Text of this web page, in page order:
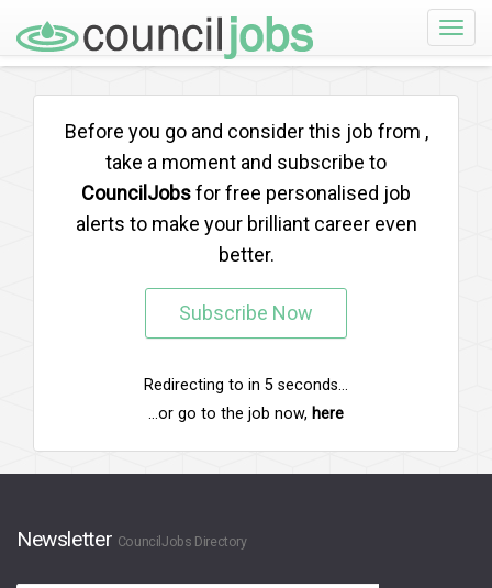
Toggle
Before you go and consider this job from ,
take a moment and subscribe to
CouncilJobsfor free personalised job
alerts to make your brilliant career even
better.
Subscribe Now
Redirecting to in 5 seconds...
...or go to the job now, here
Newsletter CouncilJobs Directory